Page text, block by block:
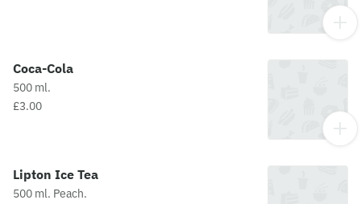
Coca-Cola
500 ml.
£3.00
Lipton Ice Tea
500 ml. Peach.